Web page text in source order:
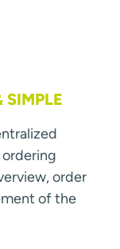
SIMPLE
order
of the